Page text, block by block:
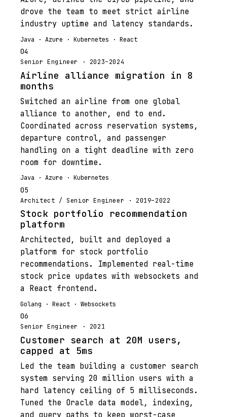
drove the team to meet strict airline
industry uptime and latency standards.
Java · Azure · Kubernetes · React
04
Senior Engineer · 2023–2024
Airline alliance migration in 8
months
Switched an airline from one global
alliance to another, end to end.
Coordinated across reservation systems,
departure control, and passenger
handling on a tight deadline with zero
room for downtime.
Java · Azure · Kubernetes
05
Architect / Senior Engineer · 2019–2022
Stock portfolio recommendation
platform
Architected, built and deployed a
platform for stock portfolio
recommendations. Implemented real-time
stock price updates with websockets and
a React frontend.
Golang · React · Websockets
06
Senior Engineer · 2021
Customer search at 20M users,
capped at 5ms
Led the team building a customer search
system serving 20 million users with a
hard latency ceiling of 5 milliseconds.
Tuned the Oracle data model, indexing,
and query paths to keep worst-case